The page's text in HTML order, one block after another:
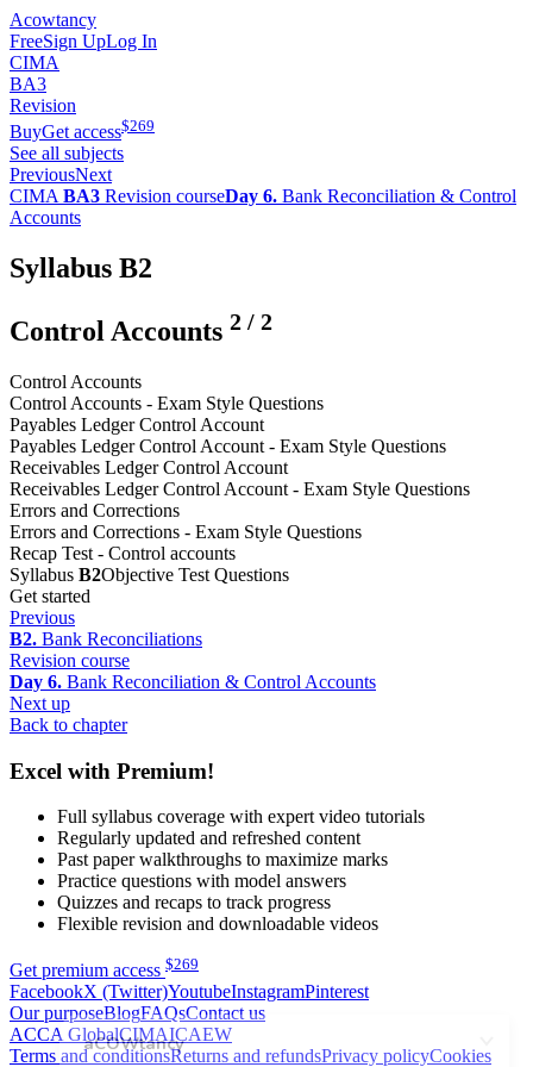
Acowtancy
FreeSign UpLog In
CIMA
BA3
Revision
BuyGet access$269
See all subjects
PreviousNext
CIMA BA3 Revision courseDay 6. Bank Reconciliation & Control
Accounts
Syllabus B2
Control Accounts 2 / 2
Control Accounts
Control Accounts - Exam Style Questions
Payables Ledger Control Account
Payables Ledger Control Account - Exam Style Questions
Receivables Ledger Control Account
Receivables Ledger Control Account - Exam Style Questions
Errors and Corrections
Errors and Corrections - Exam Style Questions
Recap Test - Control accounts
Syllabus B2Objective Test Questions
Get started
Previous
B2. Bank Reconciliations
Revision course
Day 6. Bank Reconciliation & Control Accounts
Next up
Back to chapter
Excel with Premium!
Full syllabus coverage with expert video tutorials
Regularly updated and refreshed content
Past paper walkthroughs to maximize marks
Practice questions with model answers
Quizzes and recaps to track progress
Flexible revision and downloadable videos
Get premium access $269
FacebookX (Twitter)YoutubeInstagramPinterest
Our purposeBlogFAQsContact us
ACCA GlobalCIMAICAEW
Terms and conditionsReturns and refundsPrivacy policyCookies